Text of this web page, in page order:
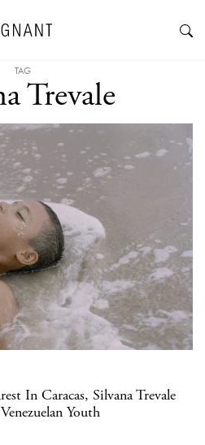
TAG
Trevale
In Caracas, Silvana Trevale
Youth